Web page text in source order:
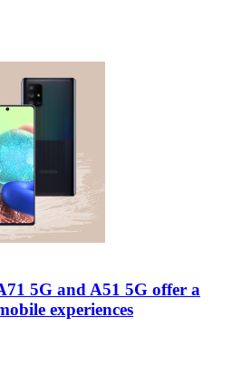
5G and A51 5G offer a
experiences